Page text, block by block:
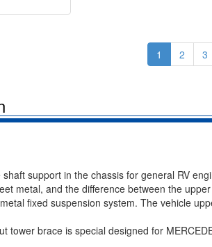
1 2 3
support in the chassis for general RV
metal, and the difference between the
fixed suspension system. The vehicle
tower brace is special designed for